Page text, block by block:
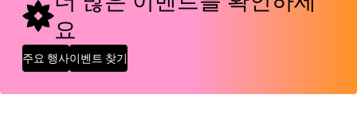
요
주요 행사이벤트 찾기